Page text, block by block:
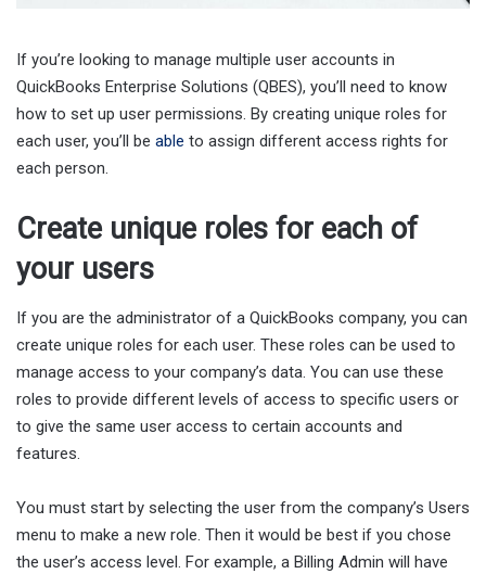
If you’re looking to manage multiple user accounts in
QuickBooks Enterprise Solutions (QBES), you’ll need to know
how to set up user permissions. By creating unique roles for
each user, you’ll be able to assign different access rights for
each person.
Create unique roles for each of
your users
If you are the administrator of a QuickBooks company, you can
create unique roles for each user. These roles can be used to
manage access to your company’s data. You can use these
roles to provide different levels of access to specific users or
to give the same user access to certain accounts and
features.
You must start by selecting the user from the company’s Users
menu to make a new role. Then it would be best if you chose
the user’s access level. For example, a Billing Admin will have